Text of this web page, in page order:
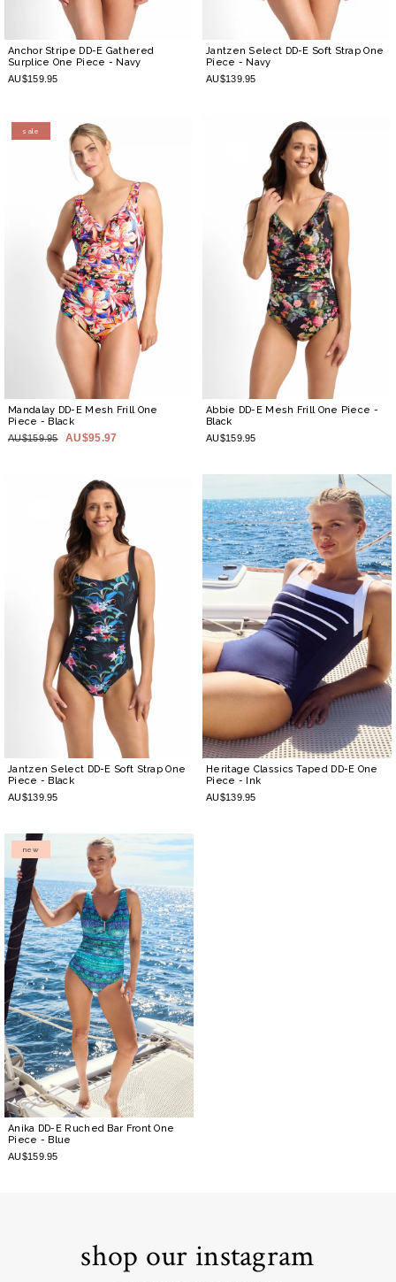
Anchor Stripe DD-E Gathered
Surplice One Piece - Navy
AU$159.95
Jantzen Select DD-E Soft Strap One
Piece - Navy
AU$139.95
sale
Mandalay DD-E Mesh Frill One
Piece - Black
AU$159.95 AU$95.97
Abbie DD-E Mesh Frill One Piece -
Black
AU$159.95
Jantzen Select DD-E Soft Strap One
Piece - Black
AU$139.95
Heritage Classics Taped DD-E One
Piece - Ink
AU$139.95
new
Anika DD-E Ruched Bar Front One
Piece - Blue
AU$159.95
shop our instagram